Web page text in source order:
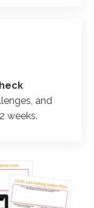
and
weeks.